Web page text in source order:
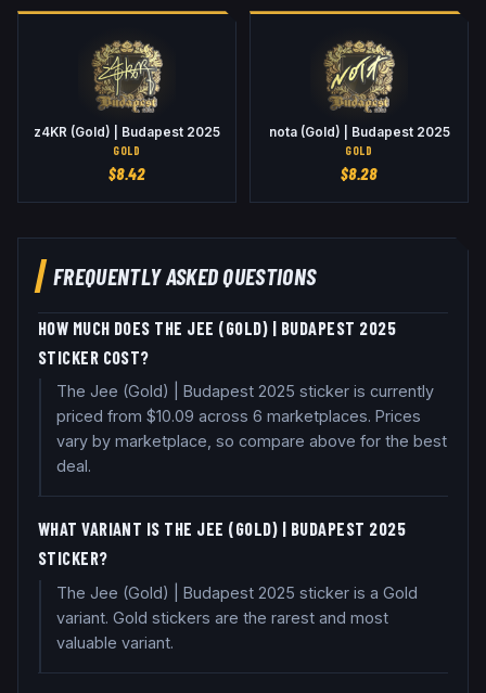
z4KR (Gold) | Budapest 2025
GOLD
$8.42
nota (Gold) | Budapest 2025
GOLD
$8.28
FREQUENTLY ASKED QUESTIONS
HOW MUCH DOES THE JEE (GOLD) | BUDAPEST 2025
STICKER COST?
The Jee (Gold) | Budapest 2025 sticker is currently
priced from $10.09 across 6 marketplaces. Prices
vary by marketplace, so compare above for the best
deal.
WHAT VARIANT IS THE JEE (GOLD) | BUDAPEST 2025
STICKER?
The Jee (Gold) | Budapest 2025 sticker is a Gold
variant. Gold stickers are the rarest and most
valuable variant.